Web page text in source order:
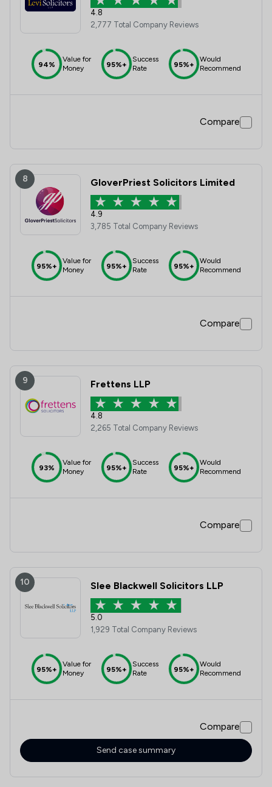
4.8
2,777 Total Company Reviews
94%
Value for
Money
95%+
Success
Rate
95%+
Would
Recommend
Compare
8 GloverPriest Solicitors Limited
4.9
3,785 Total Company Reviews
95%+
Value for
Money
95%+
Success
Rate
95%+
Would
Recommend
Compare
9 Frettens LLP
4.8
2,265 Total Company Reviews
93%
Value for
Money
95%+
Success
Rate
95%+
Would
Recommend
Compare
10 Slee Blackwell Solicitors LLP
5.0
1,929 Total Company Reviews
95%+
Value for
Money
95%+
Success
Rate
95%+
Would
Recommend
Compare
Send case summary